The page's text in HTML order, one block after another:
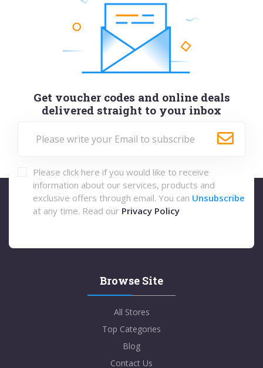
Get voucher codes and online deals
delivered straight to your inbox
Please click here if you would like to receive
information about our services, products and
exclusive offers through email. You can Unsubscribe
at any time. Read our Privacy Policy
Browse Site
All Stores
Top Categories
Blog
Contact Us